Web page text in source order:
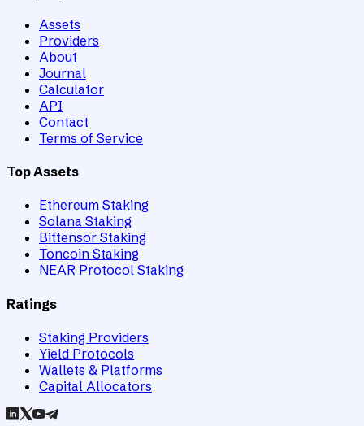
Assets
Providers
About
Journal
Calculator
API
Contact
Terms of Service
Top Assets
Ethereum Staking
Solana Staking
Bittensor Staking
Toncoin Staking
NEAR Protocol Staking
Ratings
Staking Providers
Yield Protocols
Wallets & Platforms
Capital Allocators